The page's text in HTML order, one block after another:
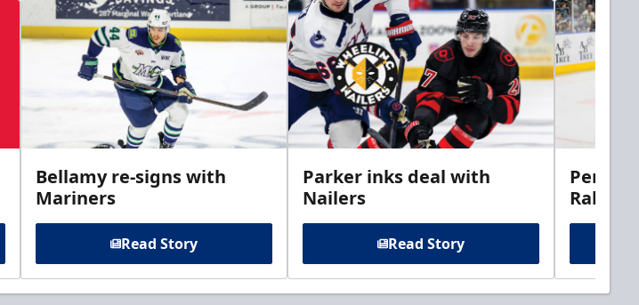
Bellamy re-signs with
Mariners
Read Story
Parker inks deal with
Nailers
Read Story
Rabbits